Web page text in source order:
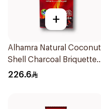
+
Alhamra Natural Coconut
Shell Charcoal Briquettes
450g
226.6